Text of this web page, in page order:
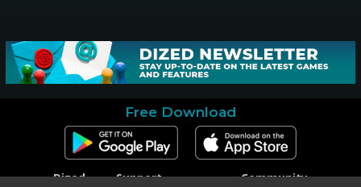
Free Download
Dized
Support
Community